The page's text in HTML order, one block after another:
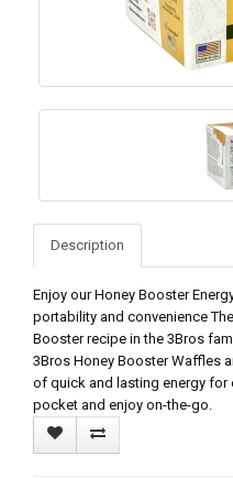
Description
Enjoy our Honey Booster
portability and convenience
Booster recipe in the 3Bros
3Bros Honey Booster Waffles
of quick and lasting energy for
pocket and enjoy on-the-go.